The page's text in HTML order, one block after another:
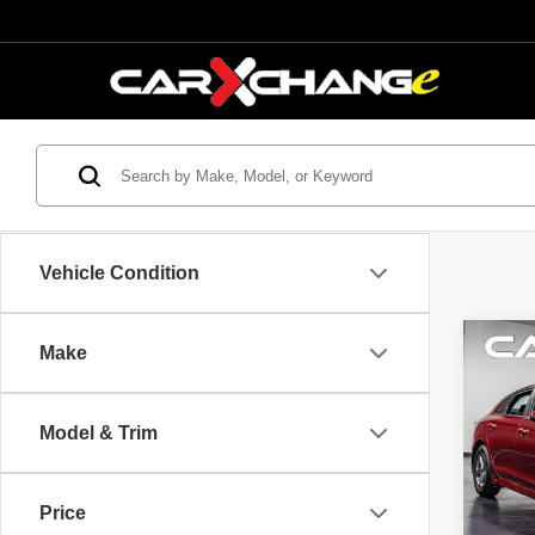
Vehicle Condition
Make
Model & Trim
Price
2023
VIN:
Model:
Retail